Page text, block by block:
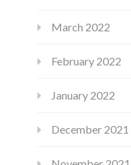
March 2022
February 2022
January 2022
December 2021